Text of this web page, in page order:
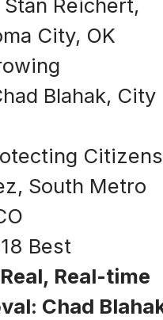
Reichert,
City, OK
Blahak, City
South Metro
Best
Real, Real-time
Chad